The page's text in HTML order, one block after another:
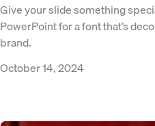
Give your slide something
PowerPoint for a font that’s
brand.
October 14, 2024